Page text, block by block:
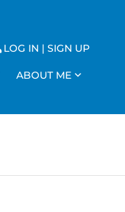
LOG IN SIGN UP
ABOUT ME